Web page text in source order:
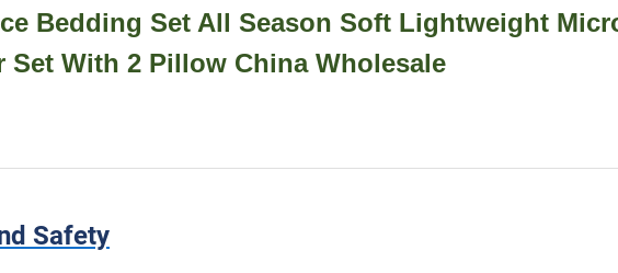
Bedding Set All Season Soft Lightweight
With 2 Pillow China Wholesale
Safety